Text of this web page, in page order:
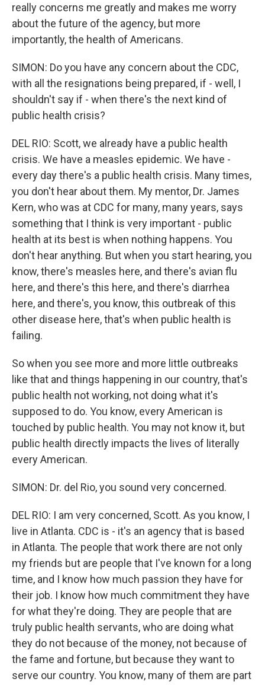
really concerns me greatly and makes me worry
about the future of the agency, but more
importantly, the health of Americans.
SIMON: Do you have any concern about the CDC,
with all the resignations being prepared, if - well, I
shouldn't say if - when there's the next kind of
public health crisis?
DEL RIO: Scott, we already have a public health
crisis. We have a measles epidemic. We have -
every day there's a public health crisis. Many times,
you don't hear about them. My mentor, Dr. James
Kern, who was at CDC for many, many years, says
something that I think is very important - public
health at its best is when nothing happens. You
don't hear anything. But when you start hearing, you
know, there's measles here, and there's avian flu
here, and there's this here, and there's diarrhea
here, and there's, you know, this outbreak of this
other disease here, that's when public health is
failing.
So when you see more and more little outbreaks
like that and things happening in our country, that's
public health not working, not doing what it's
supposed to do. You know, every American is
touched by public health. You may not know it, but
public health directly impacts the lives of literally
every American.
SIMON: Dr. del Rio, you sound very concerned.
DEL RIO: I am very concerned, Scott. As you know, I
live in Atlanta. CDC is - it's an agency that is based
in Atlanta. The people that work there are not only
my friends but are people that I've known for a long
time, and I know how much passion they have for
their job. I know how much commitment they have
for what they're doing. They are people that are
truly public health servants, who are doing what
they do not because of the money, not because of
the fame and fortune, but because they want to
serve our country. You know, many of them are part